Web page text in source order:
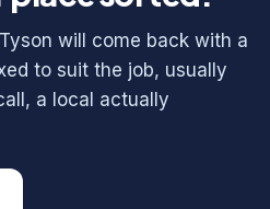
will come back with a
to suit the job, usually
a local actually